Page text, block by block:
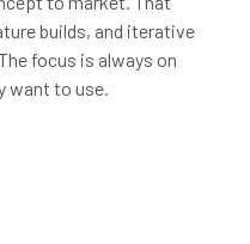
builds, and iterative
focus is always on
want to use.